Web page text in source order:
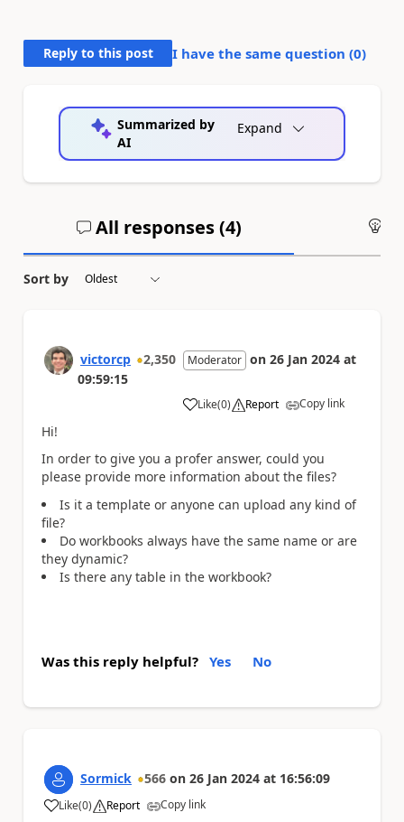
Reply to this post I have the same question (0)
Summarized by
AI
Expand
All responses (4)
Sort by
victorcp 2,350 Moderator on 26 Jan 2024 at
09:59:15
Like
a (0) Report Copy link
Hi!
In order to give you a profer answer, could you
please provide more information about the files?
Is it a template or anyone can upload any kind of
file?
Do workbooks always have the same name or are
they dynamic?
Is there any table in the workbook?
Was this reply helpful? Yes No
Sormick 566 on 26 Jan 2024 at 16:56:09
Like
a (0) Report Copy link